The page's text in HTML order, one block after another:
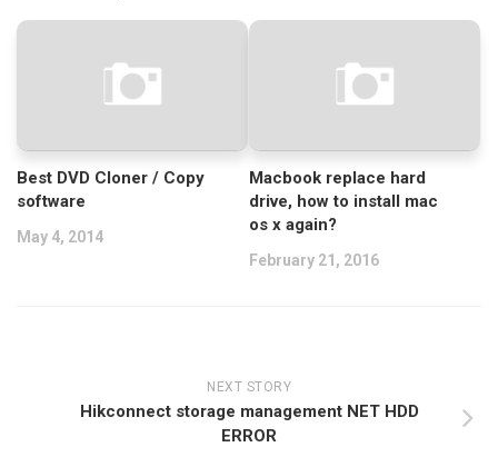
Best DVD Cloner / Copy
software
May 4, 2014
Macbook replace hard
drive, how to install mac
os x again?
February 21, 2016
NEXT STORY
Hikconnect storage management NET HDD
ERROR